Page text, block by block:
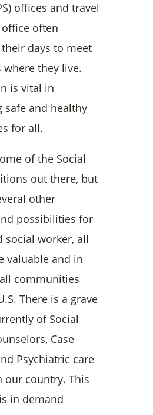
offices and travel
often
days to meet
they live.
is vital in
safe and healthy
for all.
of the Social
out there, but
other
possibilities for
social worker, all
valuable and in
communities
There is a grave
of Social
Case
Psychiatric care
our country. This
in demand